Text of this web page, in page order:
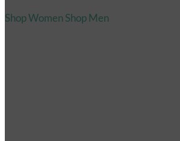
Shop Women Shop Men